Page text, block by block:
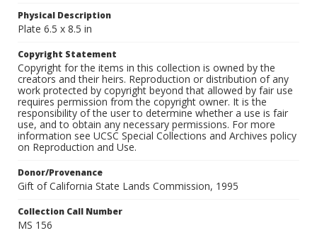
Physical Description
Plate 6.5 x 8.5 in
Copyright Statement
Copyright for the items in this collection is owned by the
creators and their heirs. Reproduction or distribution of any
work protected by copyright beyond that allowed by fair use
requires permission from the copyright owner. It is the
responsibility of the user to determine whether a use is fair
use, and to obtain any necessary permissions. For more
information see UCSC Special Collections and Archives policy
on Reproduction and Use.
Donor/Provenance
Gift of California State Lands Commission, 1995
Collection Call Number
MS 156